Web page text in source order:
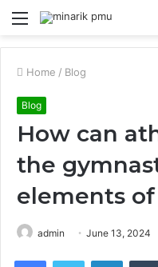
Menu
Home / Blog
Blog
How can
the
elements
admin June 13, 2024
FacebookTwitter